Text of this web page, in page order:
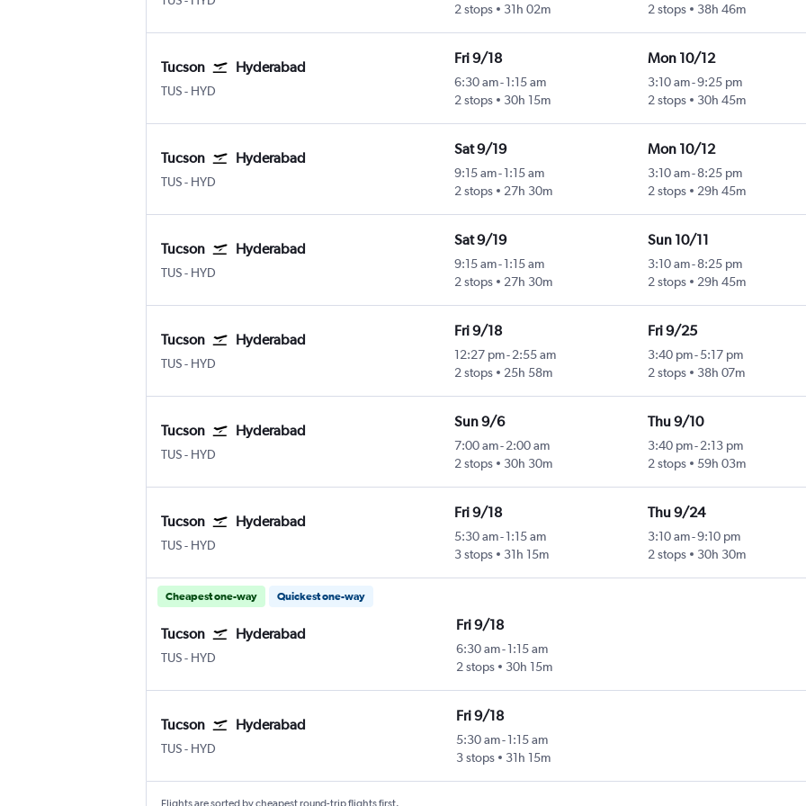
2 stops 31h 02m 2 stops 38h 46m
Tucson Hyderabad
TUSTucson
- HYD
Fri 9/18
6:30 am- 1:15 am
2 stops
30h 15m
Mon 10/12
3:10 am-9:25 pm
2 stops
30h 45m
Tucson Hyderabad
TUSTucson
- HYD
Sat 9/19
9:15 am- 1:15 am
2 stops
27h 30m
Mon 10/12
3:10 am-8:25 pm
2 stops
29h 45m
Tucson Hyderabad
TUSTucson
- HYD
Sat 9/19
9:15 am- 1:15 am
2 stops
27h 30m
Sun 10/11
3:10 am-8:25 pm
2 stops
29h 45m
Tucson Hyderabad
TUSTucson
- HYD
Fri 9/18
12:27 pm- 2:55 am
2 stops
25h 58m
Fri 9/25
3:40 pm-5:17 pm
2 stops
38h 07m
Tucson Hyderabad
TUSTucson
- HYD
Sun 9/6
7:00 am- 2:00 am
2 stops
30h 30m
Thu 9/10
3:40 pm-2:13 pm
2 stops
59h 03m
Tucson Hyderabad
TUSTucson
- HYD
Fri 9/18
5:30 am- 1:15 am
3 stops
31h 15m
Thu 9/24
3:10 am-9:10 pm
2 stops
30h 30m
Cheapest one-way Quickest one-way
Tucson Hyderabad
TUSTucson
- HYD
Fri 9/18
6:30 am-1:15 am
2 stops
30h 15m
Tucson Hyderabad
TUSTucson
- HYD
Fri 9/18
5:30 am-1:15 am
3 stops
31h 15m
Flights are sorted by cheapest round-trip flights first.